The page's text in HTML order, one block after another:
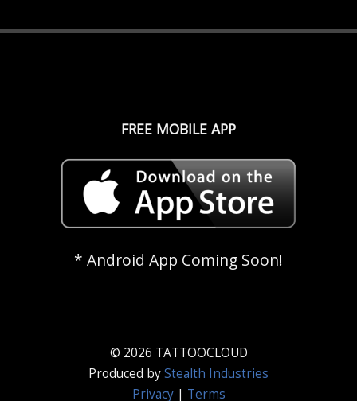
FREE MOBILE APP
* Android App Coming Soon!
© 2026 TATTOOCLOUD
Produced byStealth Industries
Privacy| Terms